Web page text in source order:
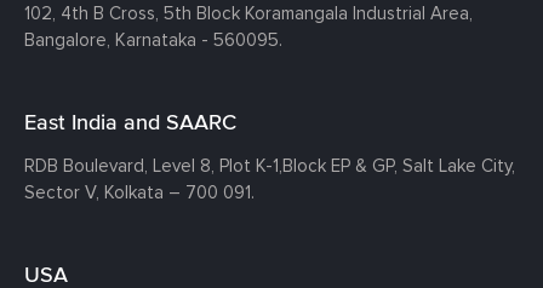
102, 4th B Cross, 5th Block Koramangala Industrial Area,
Bangalore, Karnataka - 560095.
East India and SAARC
RDB Boulevard, Level 8, Plot K-1,Block EP & GP, Salt Lake City,
Sector V, Kolkata – 700 091.
USA